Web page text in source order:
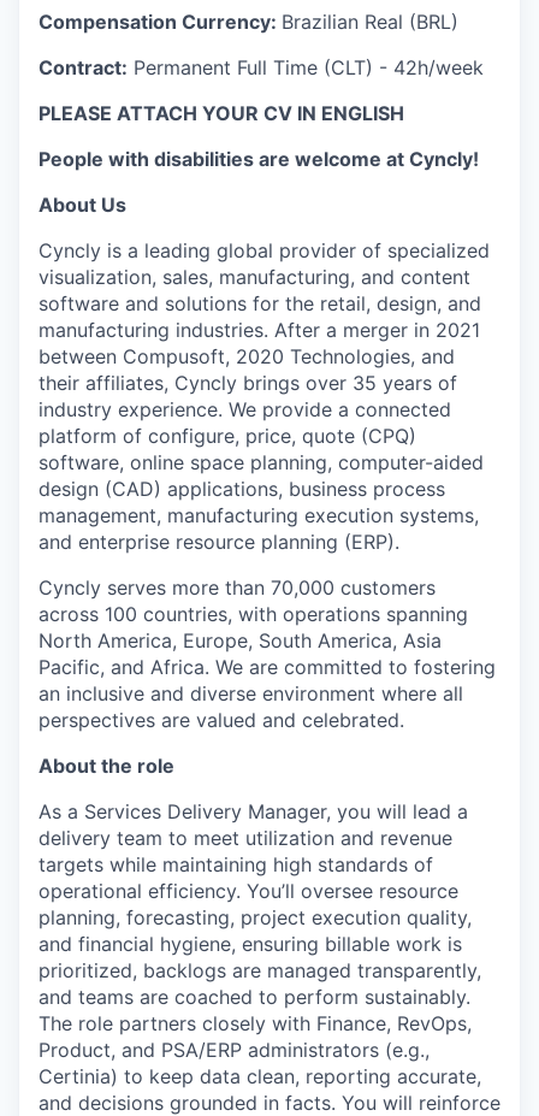
Compensation Currency: Brazilian Real (BRL)
Contract: Permanent Full Time (CLT) - 42h/week
PLEASE ATTACH YOUR CV IN ENGLISH
People with disabilities are welcome at Cyncly!
About Us
Cyncly is a leading global provider of specialized
visualization, sales, manufacturing, and content
software and solutions for the retail, design, and
manufacturing industries. After a merger in 2021
between Compusoft, 2020 Technologies, and
their affiliates, Cyncly brings over 35 years of
industry experience. We provide a connected
platform of configure, price, quote (CPQ)
software, online space planning, computer-aided
design (CAD) applications, business process
management, manufacturing execution systems,
and enterprise resource planning (ERP).
Cyncly serves more than 70,000 customers
across 100 countries, with operations spanning
North America, Europe, South America, Asia
Pacific, and Africa. We are committed to fostering
an inclusive and diverse environment where all
perspectives are valued and celebrated.
About the role
As a Services Delivery Manager, you will lead a
delivery team to meet utilization and revenue
targets while maintaining high standards of
operational efficiency. You’ll oversee resource
planning, forecasting, project execution quality,
and financial hygiene, ensuring billable work is
prioritized, backlogs are managed transparently,
and teams are coached to perform sustainably.
The role partners closely with Finance, RevOps,
Product, and PSA/ERP administrators (e.g.,
Certinia) to keep data clean, reporting accurate,
and decisions grounded in facts. You will reinforce